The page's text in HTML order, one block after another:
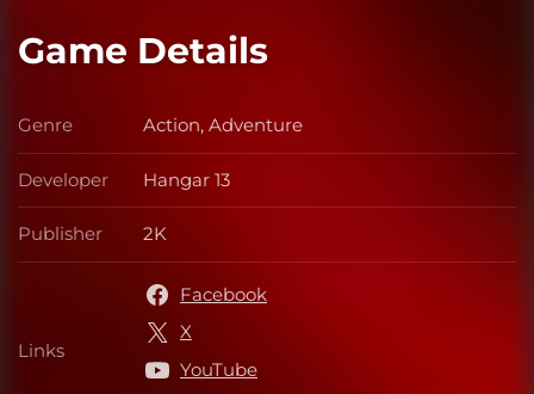
Game Details
Genre Genre
Action, Adventure
Developer Developer
Hangar 13
Publisher Publisher
2K
Links Links
Facebook
X
YouTube